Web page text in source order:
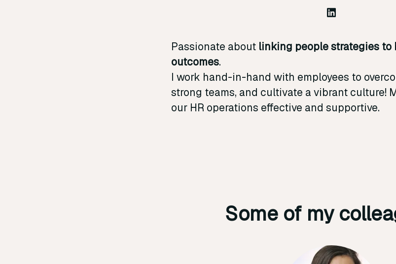
Passionate about linking people strategies to
outcomes.
I work hand-in-hand with employees to
strong teams, and cultivate a vibrant culture!
our HR operations effective and supportive.
Some of my